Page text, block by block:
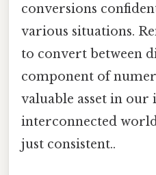
conversions
various situations.
to convert between
component of
valuable asset in our
interconnected
just consistent..